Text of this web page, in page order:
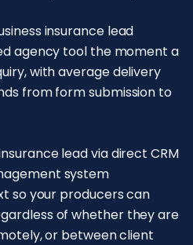
insurance lead
agency tool the moment a
with average delivery
from form submission to
lead via direct CRM
system
so your producers can
of whether they are
or between client